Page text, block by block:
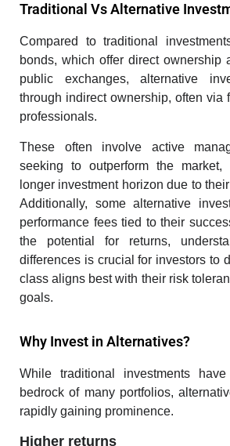
Traditional Vs Alternative
Compared to traditional
bonds, which offer direct ownership
public exchanges, alternative
through indirect ownership, often via
professionals.
These often involve active
seeking to outperform the
longer investment horizon due to
Additionally, some alternative
performance fees tied to their
the potential for returns,
differences is crucial for investors to
class aligns best with their risk
goals.
Why Invest in Alternatives?
While traditional investments
bedrock of many portfolios,
rapidly gaining prominence.
Higher returns